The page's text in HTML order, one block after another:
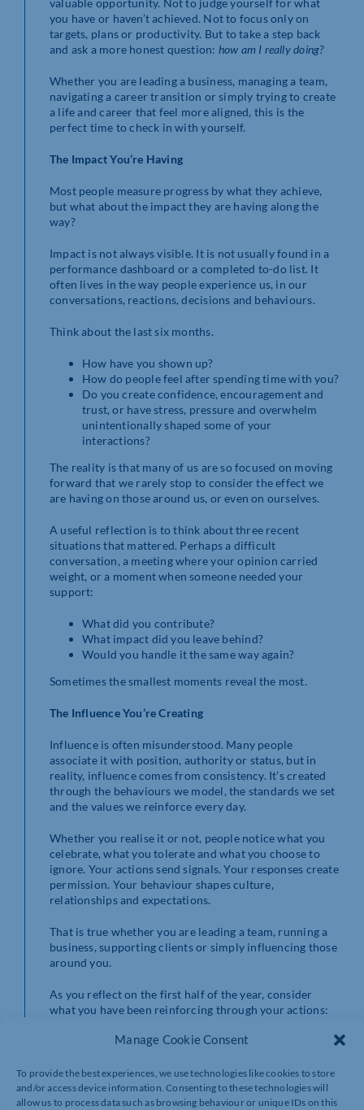
Manage Cookie Consent
To provide the best experiences, we use technologies like cookies to store
and/or access device information. Consenting to these technologies will
allow us to process data such as browsing behaviour or unique IDs on this
valuable opportunity. Not to judge yourself for what
you have or haven’t achieved. Not to focus only on
targets, plans or productivity. But to take a step back
and ask a more honest question: how am I really doing?
Whether you are leading a business, managing a team,
navigating a career transition or simply trying to create
a life and career that feel more aligned, this is the
perfect time to check in with yourself.
The Impact You’re Having
Most people measure progress by what they achieve,
but what about the impact they are having along the
way?
Impact is not always visible. It is not usually found in a
performance dashboard or a completed to-do list. It
often lives in the way people experience us, in our
conversations, reactions, decisions and behaviours.
Think about the last six months.
How have you shown up?
How do people feel after spending time with you?
Do you create confidence, encouragement and
trust, or have stress, pressure and overwhelm
unintentionally shaped some of your
interactions?
The reality is that many of us are so focused on moving
forward that we rarely stop to consider the effect we
are having on those around us, or even on ourselves.
A useful reflection is to think about three recent
situations that mattered. Perhaps a difficult
conversation, a meeting where your opinion carried
weight, or a moment when someone needed your
support:
What did you contribute?
What impact did you leave behind?
Would you handle it the same way again?
Sometimes the smallest moments reveal the most.
The Influence You’re Creating
Influence is often misunderstood. Many people
associate it with position, authority or status, but in
reality, influence comes from consistency. It’s created
through the behaviours we model, the standards we set
and the values we reinforce every day.
Whether you realise it or not, people notice what you
celebrate, what you tolerate and what you choose to
ignore. Your actions send signals. Your responses create
permission. Your behaviour shapes culture,
relationships and expectations.
That is true whether you are leading a team, running a
business, supporting clients or simply influencing those
around you.
As you reflect on the first half of the year, consider
what you have been reinforcing through your actions:
What behaviours have you encouraged?
something needed to be said?
What example have you been setting?
Perhaps more importantly, what do you want to